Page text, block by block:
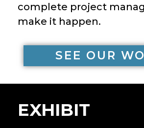
complete project
make it happen.
SEE OUR
EXHIBIT